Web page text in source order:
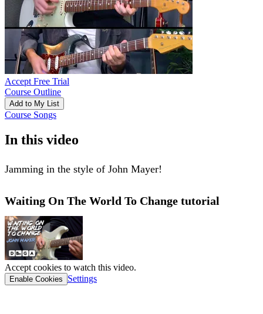
Accept Free Trial
Course Outline
Add to My List
Course Songs
In this video
Jamming in the style of John Mayer!
Waiting On The World To Change tutorial
Accept cookies to watch this video.
Enable Cookies Settings